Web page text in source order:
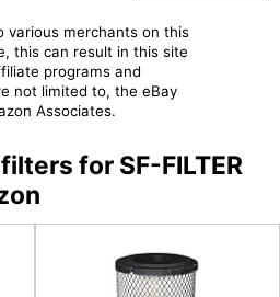
various merchants on this
this can result in this site
programs and
not limited to, the eBay
Associates.
for SF-FILTER